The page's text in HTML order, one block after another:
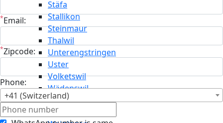
Stäfa
Stallikon
Steinmaur
Thalwil
Unterengstringen
Uster
Volketswil
Wädenswil
Wald
Wallisellen
*Email:
*Zipcode:
Phone:
+41 (Switzerland)